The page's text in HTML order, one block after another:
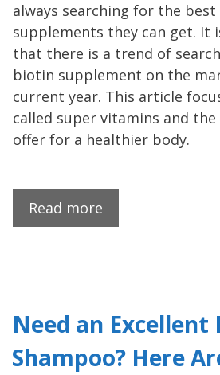
always searching for the
supplements they can get. It
that there is a trend of
biotin supplement on the
current year. This article
called super vitamins and
offer for a healthier body.
Read more
Need an Excellent
Shampoo? Here